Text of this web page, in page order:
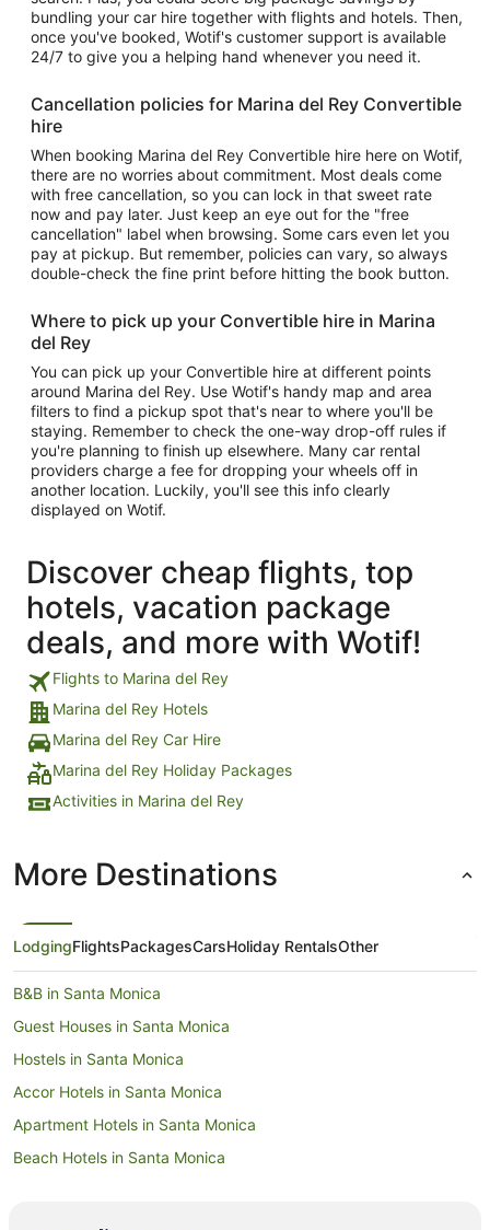
bundling your car hire together with flights and hotels. Then,
once you've booked, Wotif's customer support is available
24/7 to give you a helping hand whenever you need it.
Cancellation policies for Marina del Rey Convertible
hire
When booking Marina del Rey Convertible hire here on Wotif,
there are no worries about commitment. Most deals come
with free cancellation, so you can lock in that sweet rate
now and pay later. Just keep an eye out for the "free
cancellation" label when browsing. Some cars even let you
pay at pickup. But remember, policies can vary, so always
double-check the fine print before hitting the book button.
Where to pick up your Convertible hire in Marina
del Rey
You can pick up your Convertible hire at different points
around Marina del Rey. Use Wotif's handy map and area
filters to find a pickup spot that's near to where you'll be
staying. Remember to check the one-way drop-off rules if
you're planning to finish up elsewhere. Many car rental
providers charge a fee for dropping your wheels off in
another location. Luckily, you'll see this info clearly
displayed on Wotif.
Discover cheap flights, top
hotels, vacation package
deals, and more with Wotif!
Flights to Marina del Rey
Marina del Rey Hotels
Marina del Rey Car Hire
Marina del Rey Holiday Packages
Activities in Marina del Rey
More Destinations
LodgingFlightsPackagesCarsHoliday RentalsOther
B&B in Santa Monica
Guest Houses in Santa Monica
Hostels in Santa Monica
Accor Hotels in Santa Monica
Apartment Hotels in Santa Monica
Beach Hotels in Santa Monica